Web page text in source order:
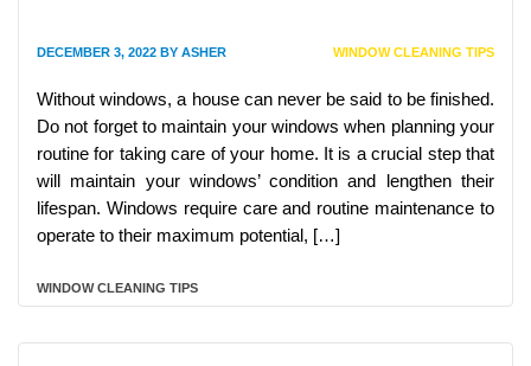
DECEMBER 3, 2022 BY ASHER WINDOW CLEANING TIPS
Without windows, a house can never be said to be finished.
Do not forget to maintain your windows when planning your
routine for taking care of your home. It is a crucial step that
will maintain your windows’ condition and lengthen their
lifespan. Windows require care and routine maintenance to
operate to their maximum potential, […]
WINDOW CLEANING TIPS